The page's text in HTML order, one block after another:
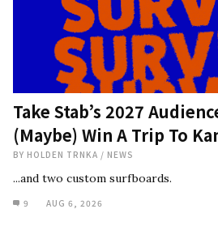
Take Stab’s 2027
(Maybe) Win A Trip To
BY HOLDEN TRNKA / NEWS
...and two custom surfboards.
9 AUG 6, 2026